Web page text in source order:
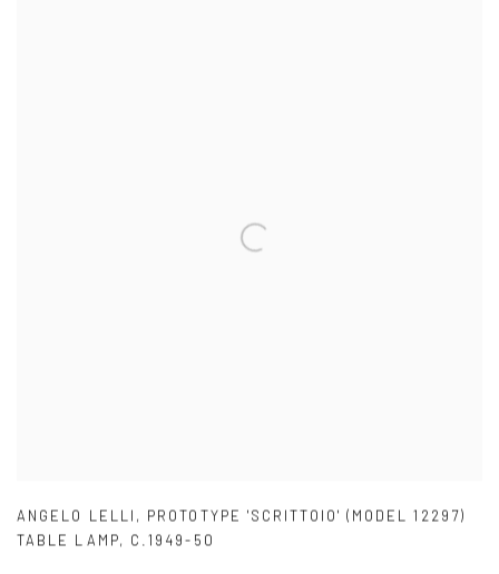
ANGELO LELLI , PROTOTYPE 'SCRITTOIO' (MODEL 12297)
TABLE LAMP, C.1949-50